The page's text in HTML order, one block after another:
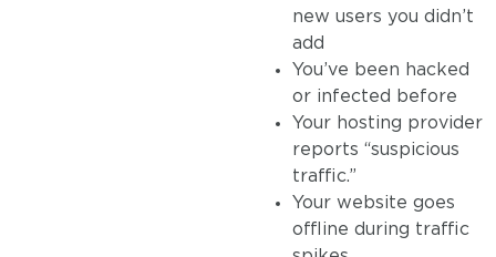
new users you didn’t
add
You’ve been hacked
or infected before
Your hosting provider
reports “suspicious
traffic.”
Your website goes
offline during traffic